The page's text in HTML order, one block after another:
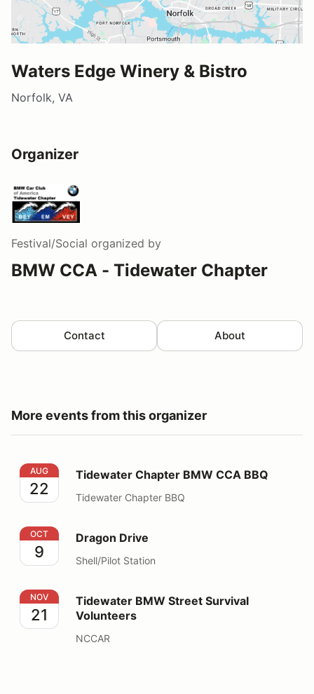
Waters Edge Winery & Bistro
Norfolk, VA
Organizer
Festival/Social organized by
BMW CCA - Tidewater Chapter
Contact About
More events from this organizer
Tidewater Chapter BMW CCA BBQ
AUG
22
Tidewater Chapter BMW CCA BBQ
Tidewater Chapter BBQ
Dragon Drive
OCT
9
Dragon Drive
Shell/Pilot Station
Tidewater BMW Street Survival Volunteers
NOV
21
Tidewater BMW Street Survival
Volunteers
NCCAR